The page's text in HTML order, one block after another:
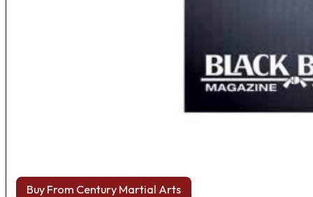
Buy From Century Martial Arts